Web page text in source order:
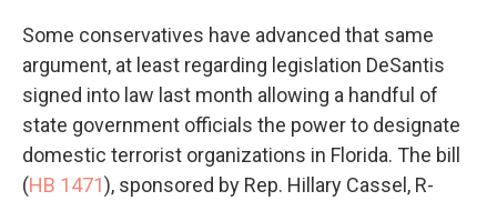
Some conservatives have advanced that same
argument, at least regarding legislation DeSantis
signed into law last month allowing a handful of
state government officials the power to designate
domestic terrorist organizations in Florida. The bill
(HB 1471), sponsored by Rep. Hillary Cassel, R-